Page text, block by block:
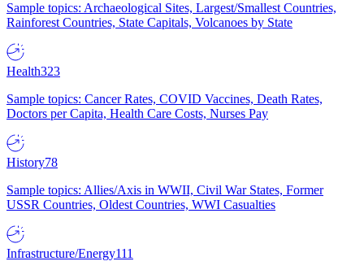
Sample topics: Archaeological Sites, Largest/Smallest Countries,
Rainforest Countries, State Capitals, Volcanoes by State
Health323
Sample topics: Cancer Rates, COVID Vaccines, Death Rates,
Doctors per Capita, Health Care Costs, Nurses Pay
History78
Sample topics: Allies/Axis in WWII, Civil War States, Former
USSR Countries, Oldest Countries, WWI Casualties
Infrastructure/Energy111